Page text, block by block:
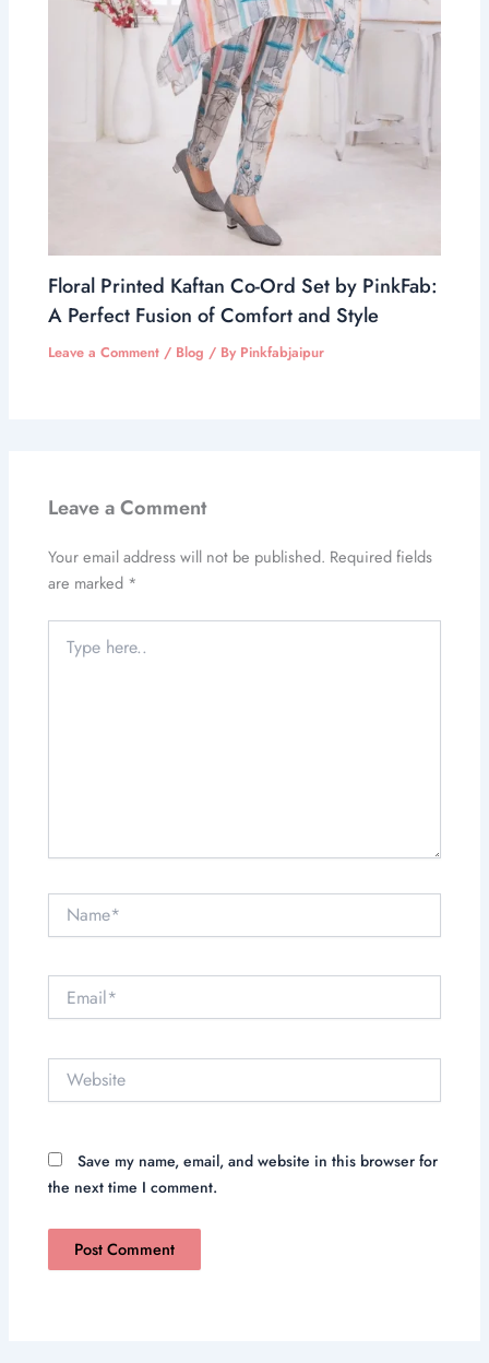
Floral Printed Kaftan Co-Ord Set by PinkFab:
A Perfect Fusion of Comfort and Style
Leave a Comment / Blog / By Pinkfabjaipur
Leave a Comment
Your email address will not be published. Required fields
are marked *
here..
Name*
Email*
Website
Save my name, email, and website in this browser for
the next time I comment.